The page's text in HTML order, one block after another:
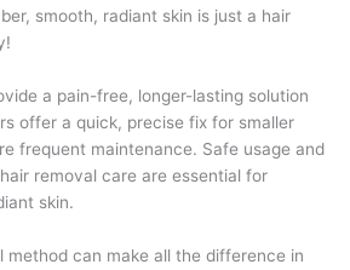
smooth, radiant skin is just a hair
a pain-free, longer-lasting solution
offer a quick, precise fix for smaller
frequent maintenance. Safe usage and
removal care are essential for
skin.
method can make all the difference in